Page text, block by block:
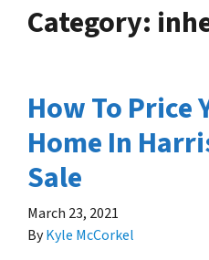
Category:
How To Price
Home In
Sale
March 23, 2021
ByKyle McCorkel